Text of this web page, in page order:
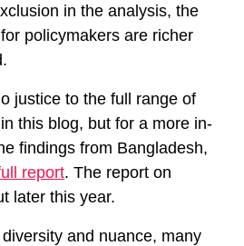
in the analysis, the
policymakers are richer
justice to the full range of
this blog, but for a more in-
findings from Bangladesh,
report. The report on
later this year.
and nuance, many